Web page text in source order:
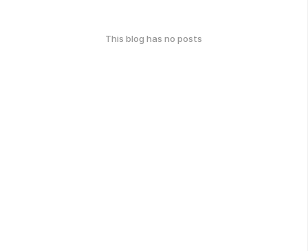
This blog has no posts